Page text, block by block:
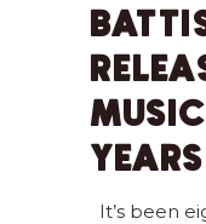
YEARS
It’s been